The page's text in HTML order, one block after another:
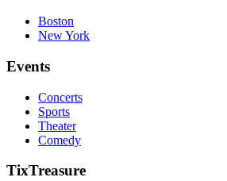
Boston
New York
Events
Concerts
Sports
Theater
Comedy
TixTreasure